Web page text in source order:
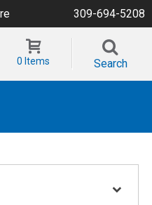
309-694-5208
0 Items Search